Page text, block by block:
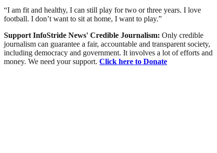
“I am fit and healthy, I can still play for two or three years. I love
football. I don’t want to sit at home, I want to play.”
Support InfoStride News' Credible Journalism: Only credible
journalism can guarantee a fair, accountable and transparent society,
including democracy and government. It involves a lot of efforts and
money. We need your support. Click here to Donate